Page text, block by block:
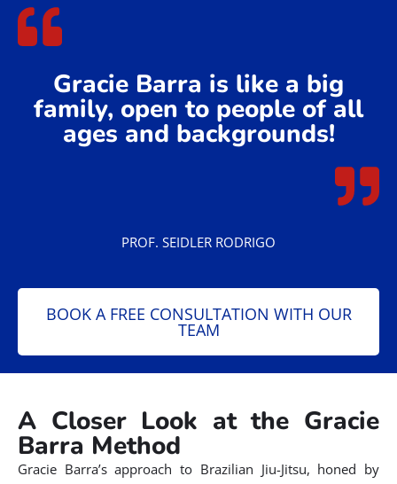
Gracie Barra is like a big
family, open to people of all
ages and backgrounds!
PROF. SEIDLER RODRIGO
BOOK A FREE CONSULTATION WITH OUR
TEAM
A Closer Look at the Gracie
Barra Method
Gracie Barra’s approach to Brazilian Jiu-Jitsu, honed by